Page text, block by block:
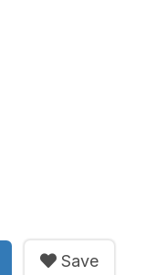
Save